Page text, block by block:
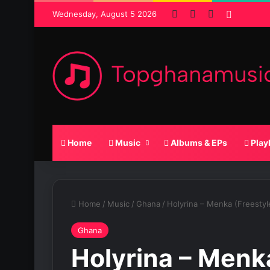
Wednesday, August 5 2026 Facebook SoundCloud
Home Music Albums & EPs
Home / Music / Ghana / Holyrina – Menka
Ghana
Holyrina –